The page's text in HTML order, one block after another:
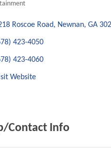
Roscoe Road Newnan GA
423-4050
423-4060
Website
Contact Info